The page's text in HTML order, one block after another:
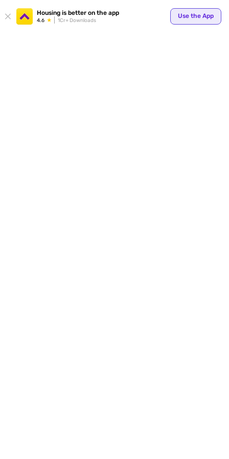
Housing is better on the app
4.6 1Cr+ Downloads
Use the App